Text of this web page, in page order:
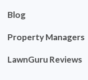
Blog
Property Managers
LawnGuru Reviews